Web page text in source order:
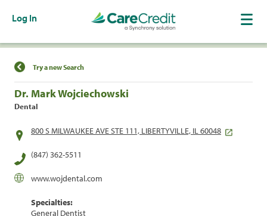
Log In
Find a Location
Try a new Search
Dr. Mark Wojciechowski
Dental
800 S MILWAUKEE AVE STE 111, LIBERTYVILLE, IL 60048
(847) 362-5511
www.wojdental.com
Specialties:
General Dentist